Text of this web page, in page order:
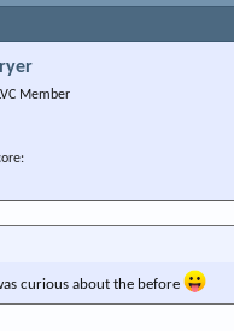
Member
curious about the before